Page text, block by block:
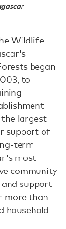
Wildlife
began
to
the largest
support of
term
most
community
and support
more than
household